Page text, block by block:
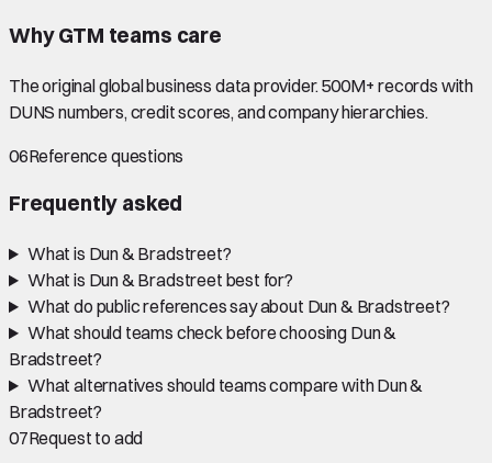
Why GTM teams care
The original global business data provider. 500M+ records with
DUNS numbers, credit scores, and company hierarchies.
06Reference questions
Frequently asked
What is Dun & Bradstreet?
What is Dun & Bradstreet best for?
What do public references say about Dun & Bradstreet?
What should teams check before choosing Dun &
Bradstreet?
What alternatives should teams compare with Dun &
Bradstreet?
07Request to add